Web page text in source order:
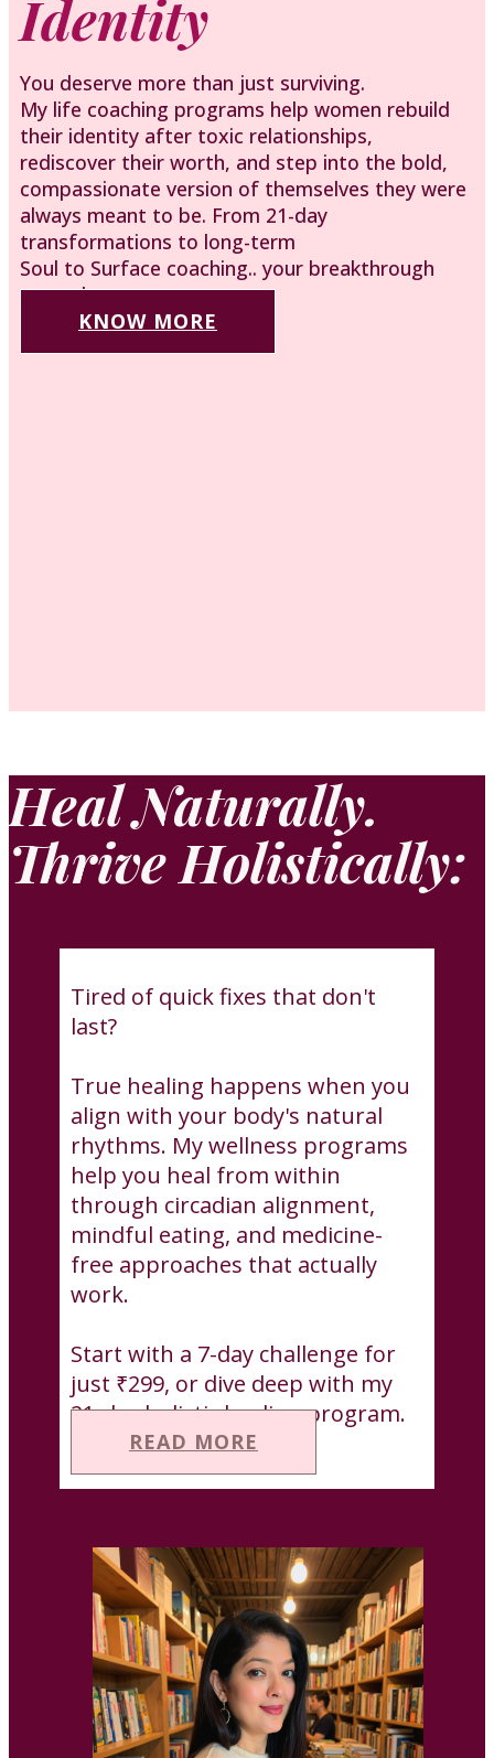
Identity
You deserve more than just surviving.
My life coaching programs help women rebuild
their identity after toxic relationships,
rediscover their worth, and step into the bold,
compassionate version of themselves they were
always meant to be. From 21-day
transformations to long-term
Soul to Surface coaching.. your breakthrough
starts here.
KNOW MORE
Heal Naturally.
Thrive Holistically:
Tired of quick fixes that don't
last?
True healing happens when you
align with your body's natural
rhythms. My wellness programs
help you heal from within
through circadian alignment,
mindful eating, and medicine-
free approaches that actually
work.
Start with a 7-day challenge for
just ₹299, or dive deep with my
21-day holistic healing program.
READ MORE